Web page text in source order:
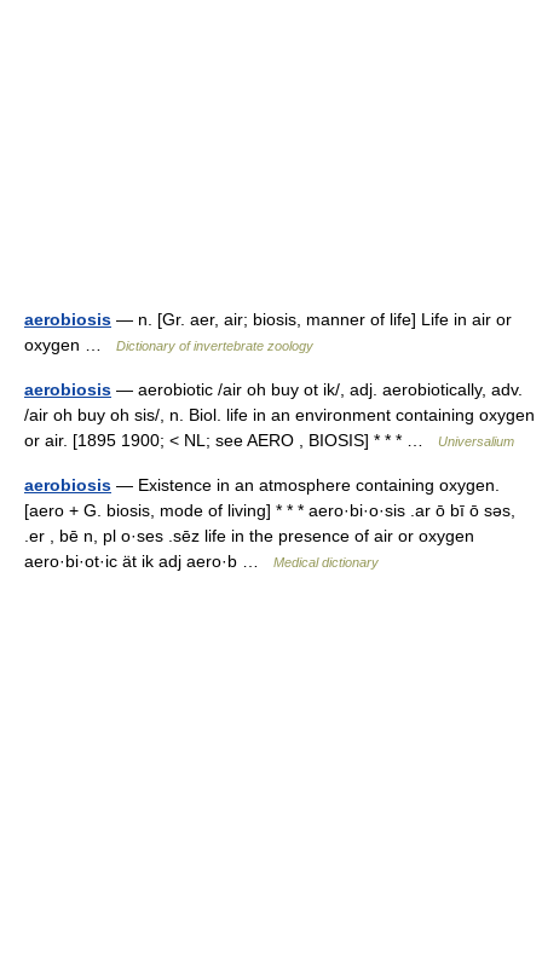
aerobiosis — n. [Gr. aer, air; biosis, manner of life] Life in air or
oxygen …
Dictionary of invertebrate zoology
aerobiosis — aerobiotic /air oh buy ot ik/, adj. aerobiotically, adv.
/air oh buy oh sis/, n. Biol. life in an environment containing oxygen
or air. [1895 1900; < NL; see AERO , BIOSIS] * * * …
Universalium
aerobiosis — Existence in an atmosphere containing oxygen.
[aero + G. biosis, mode of living] * * * aero·bi·o·sis .ar ō bī ō səs,
.er , bē n, pl o·ses .sēz life in the presence of air or oxygen
aero·bi·ot·ic ät ik adj aero·b …
Medical dictionary